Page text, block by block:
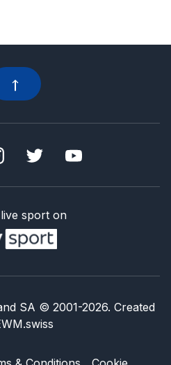
sport on
SA © 2001-2026. Created